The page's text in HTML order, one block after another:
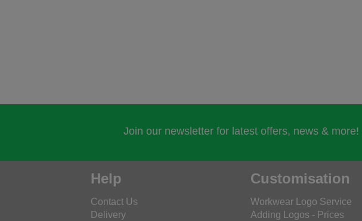
Join our newsletter for latest offers, news & more!
Help
Contact Us
Delivery
Customisation
Workwear Logo Service
Adding Logos - Prices